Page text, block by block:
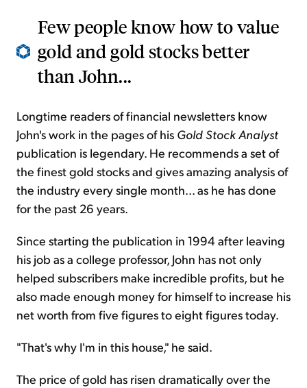
Few people know how to value
gold and gold stocks better
than John...
Longtime readers of financial newsletters know
John's work in the pages of his Gold Stock Analyst
publication is legendary. He recommends a set of
the finest gold stocks and gives amazing analysis of
the industry every single month... as he has done
for the past 26 years.
Since starting the publication in 1994 after leaving
his job as a college professor, John has not only
helped subscribers make incredible profits, but he
also made enough money for himself to increase his
net worth from five figures to eight figures today.
"That's why I'm in this house," he said.
The price of gold has risen dramatically over the